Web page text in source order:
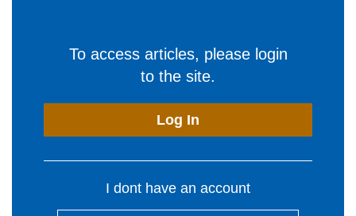
To access articles, please login
to the site.
Log In
I dont have an account